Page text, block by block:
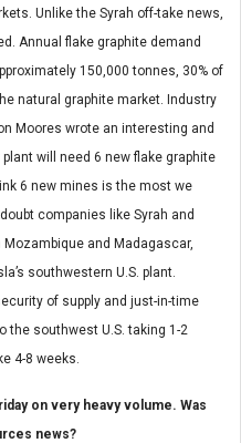
Unlike the Syrah off-take news,
Annual flake graphite demand
150,000 tonnes, 30% of
natural graphite market. Industry
Moores wrote an interesting and
will need 6 new flake graphite
6 new mines is the most we
companies like Syrah and
and Madagascar,
southwestern U.S. plant.
of supply and just-in-time
the southwest U.S. taking 1-2
4-8 weeks.
on very heavy volume. Was
news?